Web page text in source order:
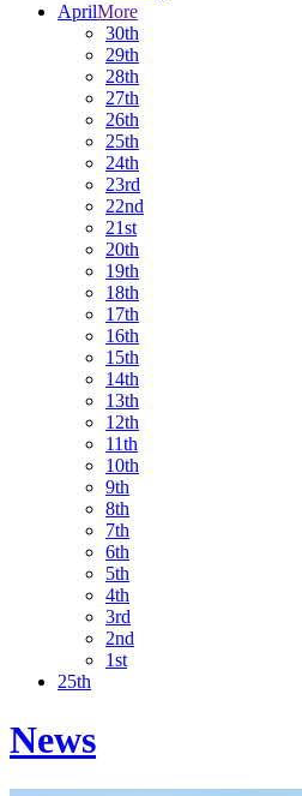
AprilMore
30th
29th
28th
27th
26th
25th
24th
23rd
22nd
21st
20th
19th
18th
17th
16th
15th
14th
13th
12th
11th
10th
9th
8th
7th
6th
5th
4th
3rd
2nd
1st
25th
News